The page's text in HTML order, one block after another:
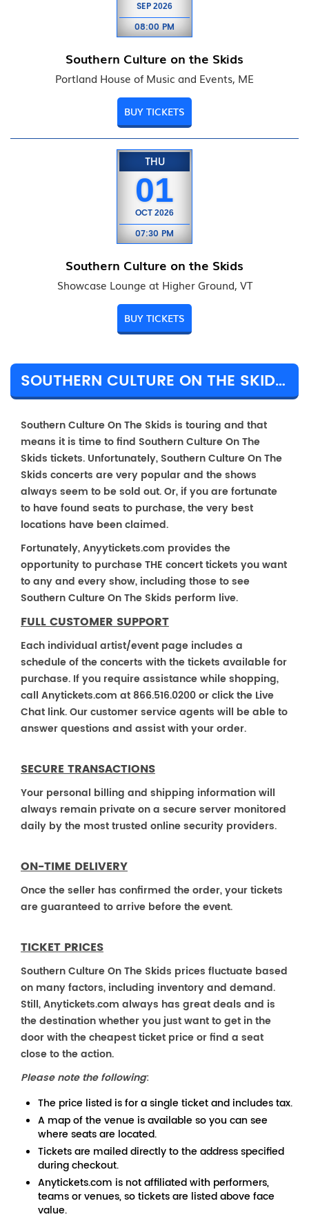
SEP 2026
08:00 PM
Southern Culture on the Skids
Portland House of Music and Events, ME
BUY TICKETS
THU
01
OCT 2026
07:30 PM
Southern Culture on the Skids
Showcase Lounge at Higher Ground, VT
BUY TICKETS
SOUTHERN CULTURE ON THE SKIDS TICKET PRICES & TOUR DETAILS
Southern Culture On The Skids is touring and that
means it is time to find Southern Culture On The
Skids tickets. Unfortunately, Southern Culture On The
Skids concerts are very popular and the shows
always seem to be sold out. Or, if you are fortunate
to have found seats to purchase, the very best
locations have been claimed.
Fortunately, Anyytickets.com provides the
opportunity to purchase THE concert tickets you want
to any and every show, including those to see
Southern Culture On The Skids perform live.
FULL CUSTOMER SUPPORT
Each individual artist/event page includes a
schedule of the concerts with the tickets available for
purchase. If you require assistance while shopping,
call Anytickets.com at 866.516.0200 or click the Live
Chat link. Our customer service agents will be able to
answer questions and assist with your order.
SECURE TRANSACTIONS
Your personal billing and shipping information will
always remain private on a secure server monitored
daily by the most trusted online security providers.
ON-TIME DELIVERY
Once the seller has confirmed the order, your tickets
are guaranteed to arrive before the event.
TICKET PRICES
Southern Culture On The Skids prices fluctuate based
on many factors, including inventory and demand.
Still, Anytickets.com always has great deals and is
the destination whether you just want to get in the
door with the cheapest ticket price or find a seat
close to the action.
Please note the following:
The price listed is for a single ticket and includes tax.
A map of the venue is available so you can see
where seats are located.
Tickets are mailed directly to the address specified
during checkout.
Anytickets.com is not affiliated with performers,
teams or venues, so tickets are listed above face
value.